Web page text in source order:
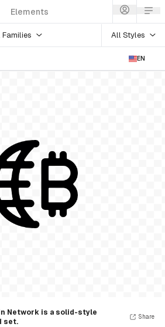
Elements
Families All Styles
EN
Network is a solid-style
set.
Share